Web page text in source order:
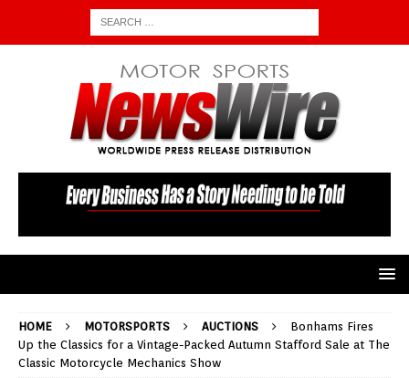
HOME MOTORSPORTS AUCTIONS
Bonhams Fires
Up the Classics for a Vintage-Packed Autumn Stafford Sale at The
Classic Motorcycle Mechanics Show